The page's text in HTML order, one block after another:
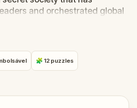
and orchestrated global
for centuries. A
forward with alarming
you into a high-stakes game
step ahead, decode the secrets,
before their next grand
expose the truth and save
🧩 12 puzzles